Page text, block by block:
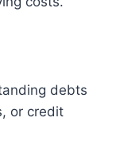
debts
or credit